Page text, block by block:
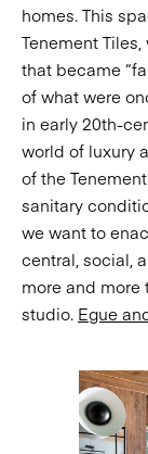
homes. This
Tenement
that became
of what were
in early 20th-
world of luxury
of the
sanitary
we want to
central, social,
more and more
studio. Egue